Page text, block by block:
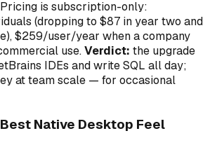
is subscription-only:
(dropping to $87 in year two and
$259/user/year when a company
use.Verdict: the upgrade
IDEs and write SQL all day;
at team scale — for occasional
Native Desktop Feel